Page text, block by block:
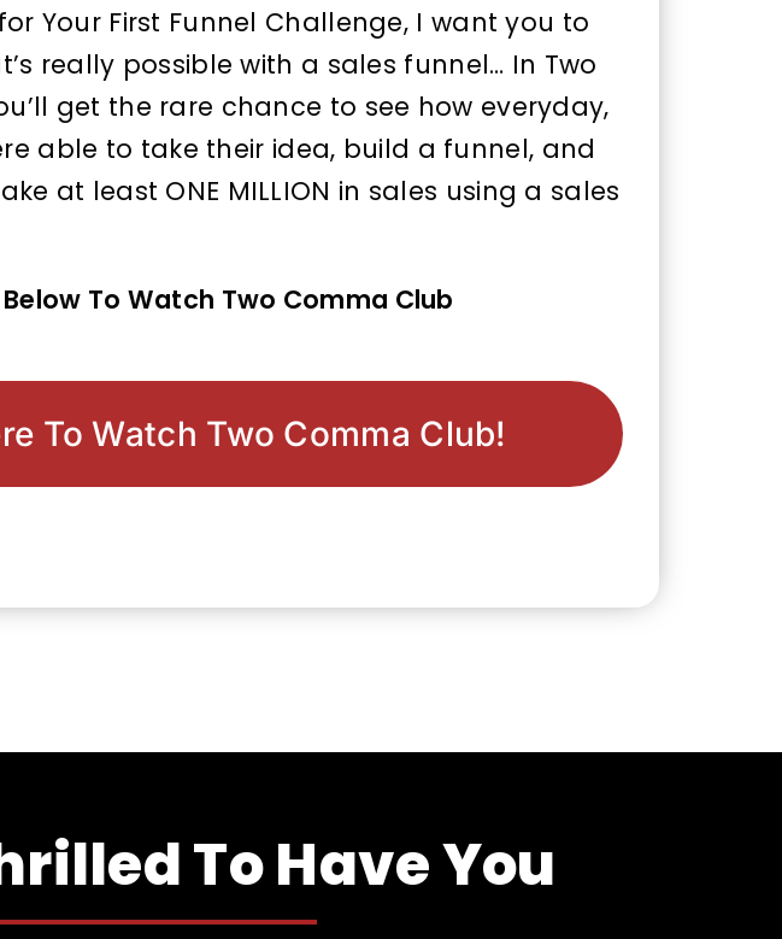
Your First Funnel Challenge, I want you to
really possible with a sales funnel… In Two
get the rare chance to see how everyday,
able to take their idea, build a funnel, and
at least ONE MILLION in sales using a sales
To Watch Two Comma Club
To Watch Two Comma Club!
To Have You